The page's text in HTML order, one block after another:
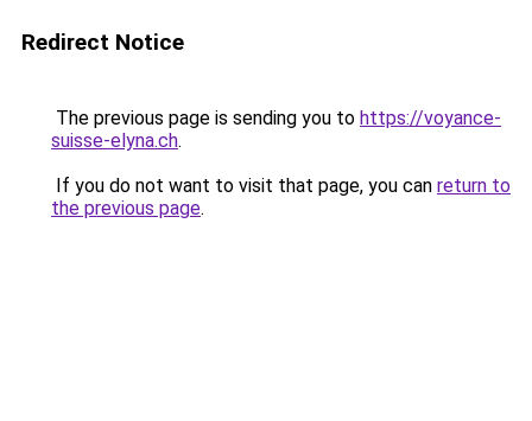
Redirect Notice
The previous page is sending you to https://voyance-
suisse-elyna.ch.
If you do not want to visit that page, you can return to
the previous page.